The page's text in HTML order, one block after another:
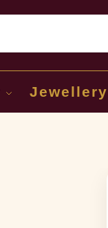
Jewellery